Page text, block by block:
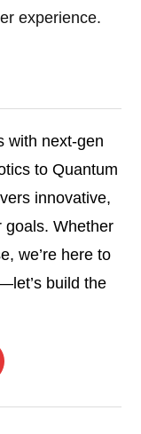
experience.
with next-gen
to Quantum
innovative,
goals. Whether
we’re here to
build the